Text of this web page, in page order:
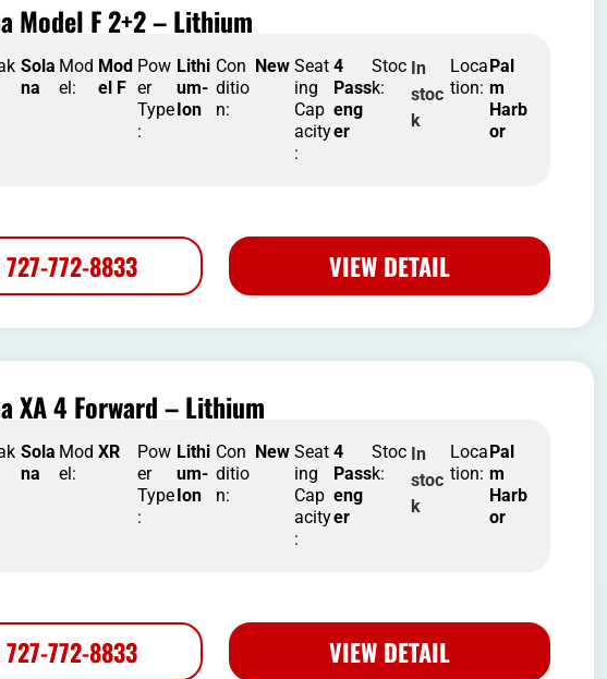
Model F 2+2 – Lithium
Sola
na
Mod
el:
Mod
el F
Pow
er
Type
:
Lithi
um-
Ion
Con
ditio
n:
New Seat
ing
Cap
acity
:
4
Pass
eng
er
Stoc
k:
In
stoc
k
Loca
tion:
Pal
m
Harb
or
727-772-8833 VIEW DETAIL
XA 4 Forward – Lithium
Sola
na
Mod
el:
XR
Pow
er
Type
:
Lithi
um-
Ion
Con
ditio
n:
New Seat
ing
Cap
acity
:
4
Pass
eng
er
Stoc
k:
In
stoc
k
Loca
tion:
Pal
m
Harb
or
727-772-8833 VIEW DETAIL